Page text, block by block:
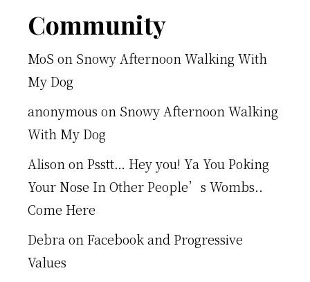
Footer
Community
MoS on Snowy Afternoon Walking With
My Dog
anonymous on Snowy Afternoon Walking
With My Dog
AlisononPsstt… Hey you! Ya You Poking
Your Nose In Other People’s Wombs..
Come Here
DebraonFacebook and Progressive
Values